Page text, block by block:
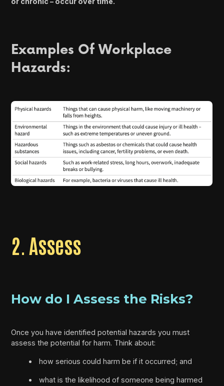
Examples Of Workplace
Hazards:
2. Assess
How do I Assess the Risks?
Once you have identified potential hazards you must
assess the potential for harm. Think about:
how serious could harm be if it occurred; and
what is the likelihood of someone being harmed